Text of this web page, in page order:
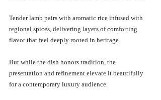
Tender lamb pairs with aromatic rice infused with
regional spices, delivering layers of comforting
flavor that feel deeply rooted in heritage.
But while the dish honors tradition, the
presentation and refinement elevate it beautifully
for a contemporary luxury audience.